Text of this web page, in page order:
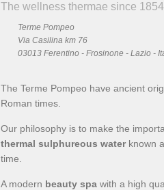
The wellness thermae since
Terme Pompeo
Via Casilina km 76
03013 Ferentino - Frosinone - Lazio -
The Terme Pompeo have ancient
Roman times.
Our philosophy is to make the
thermal sulphureous water known
time.
A modern beauty spa with a high